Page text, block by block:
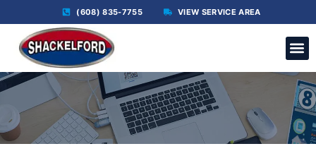
(608) 835-7755 VIEW SERVICE AREA